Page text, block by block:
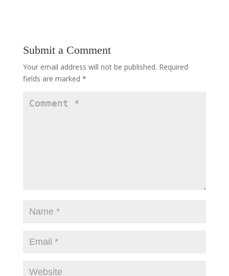
Submit a Comment
Your email address will not be published. Required
fields are marked *